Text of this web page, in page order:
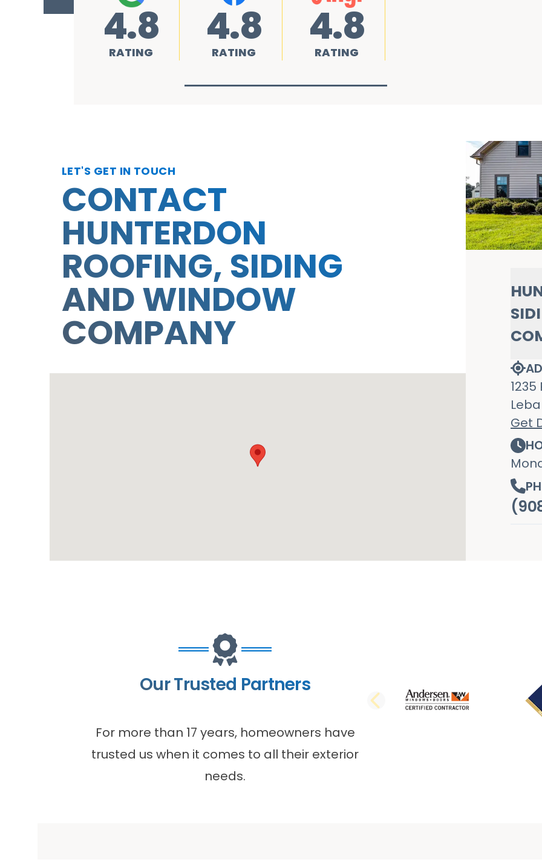
4.8
RATING
4.8
RATING
4.8
RATING
LET'S GET IN TOUCH
CONTACT
HUNTERDON
ROOFING, SIDING
AND WINDOW
COMPANY
1235
Get
Our Trusted Partners
For more than 17 years, homeowners have
trusted us when it comes to all their exterior
needs.
PREVIOUS